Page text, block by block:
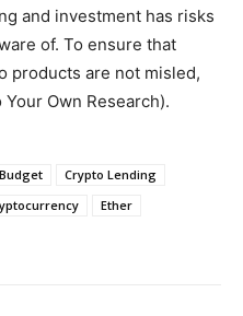
and investment has risks
of. To ensure that
products are not misled,
Own Research).
Budget
Crypto Lending
Ether